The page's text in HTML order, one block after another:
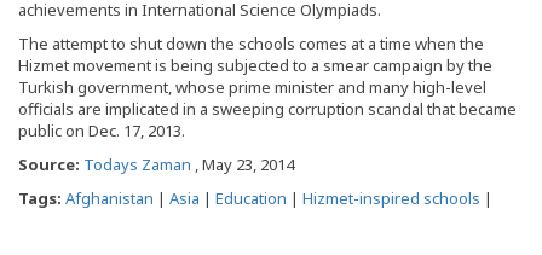
achievements in International Science Olympiads.
The attempt to shut down the schools comes at a time when the
Hizmet movement is being subjected to a smear campaign by the
Turkish government, whose prime minister and many high-level
officials are implicated in a sweeping corruption scandal that became
public on Dec. 17, 2013.
Source: Todays Zaman , May 23, 2014
Tags: Afghanistan | Asia | Education | Hizmet-inspired schools |